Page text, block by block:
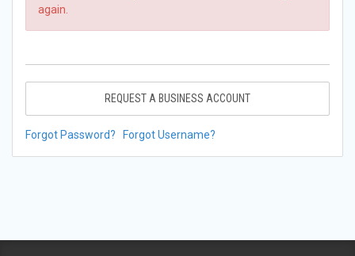
again.
REQUEST A BUSINESS ACCOUNT
Forgot Password? Forgot Username?